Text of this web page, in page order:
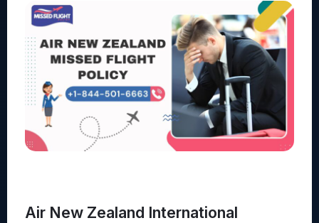
Air New Zealand International